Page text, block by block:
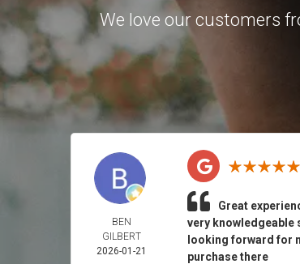
We love our customers
BEN
GILBERT
2026-01-21
Great
very knowledgeable
looking forward for
purchase there